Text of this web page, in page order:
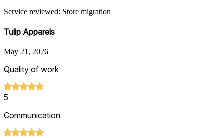
Service reviewed: Store migration
Tulip Apparels
May 21, 2026
Quality of work
5
Communication